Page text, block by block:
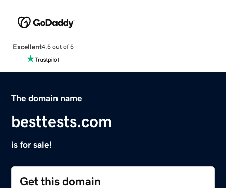
Excellent4.5 out of 5
The domain name
besttests.com
is for sale!
Get this domain